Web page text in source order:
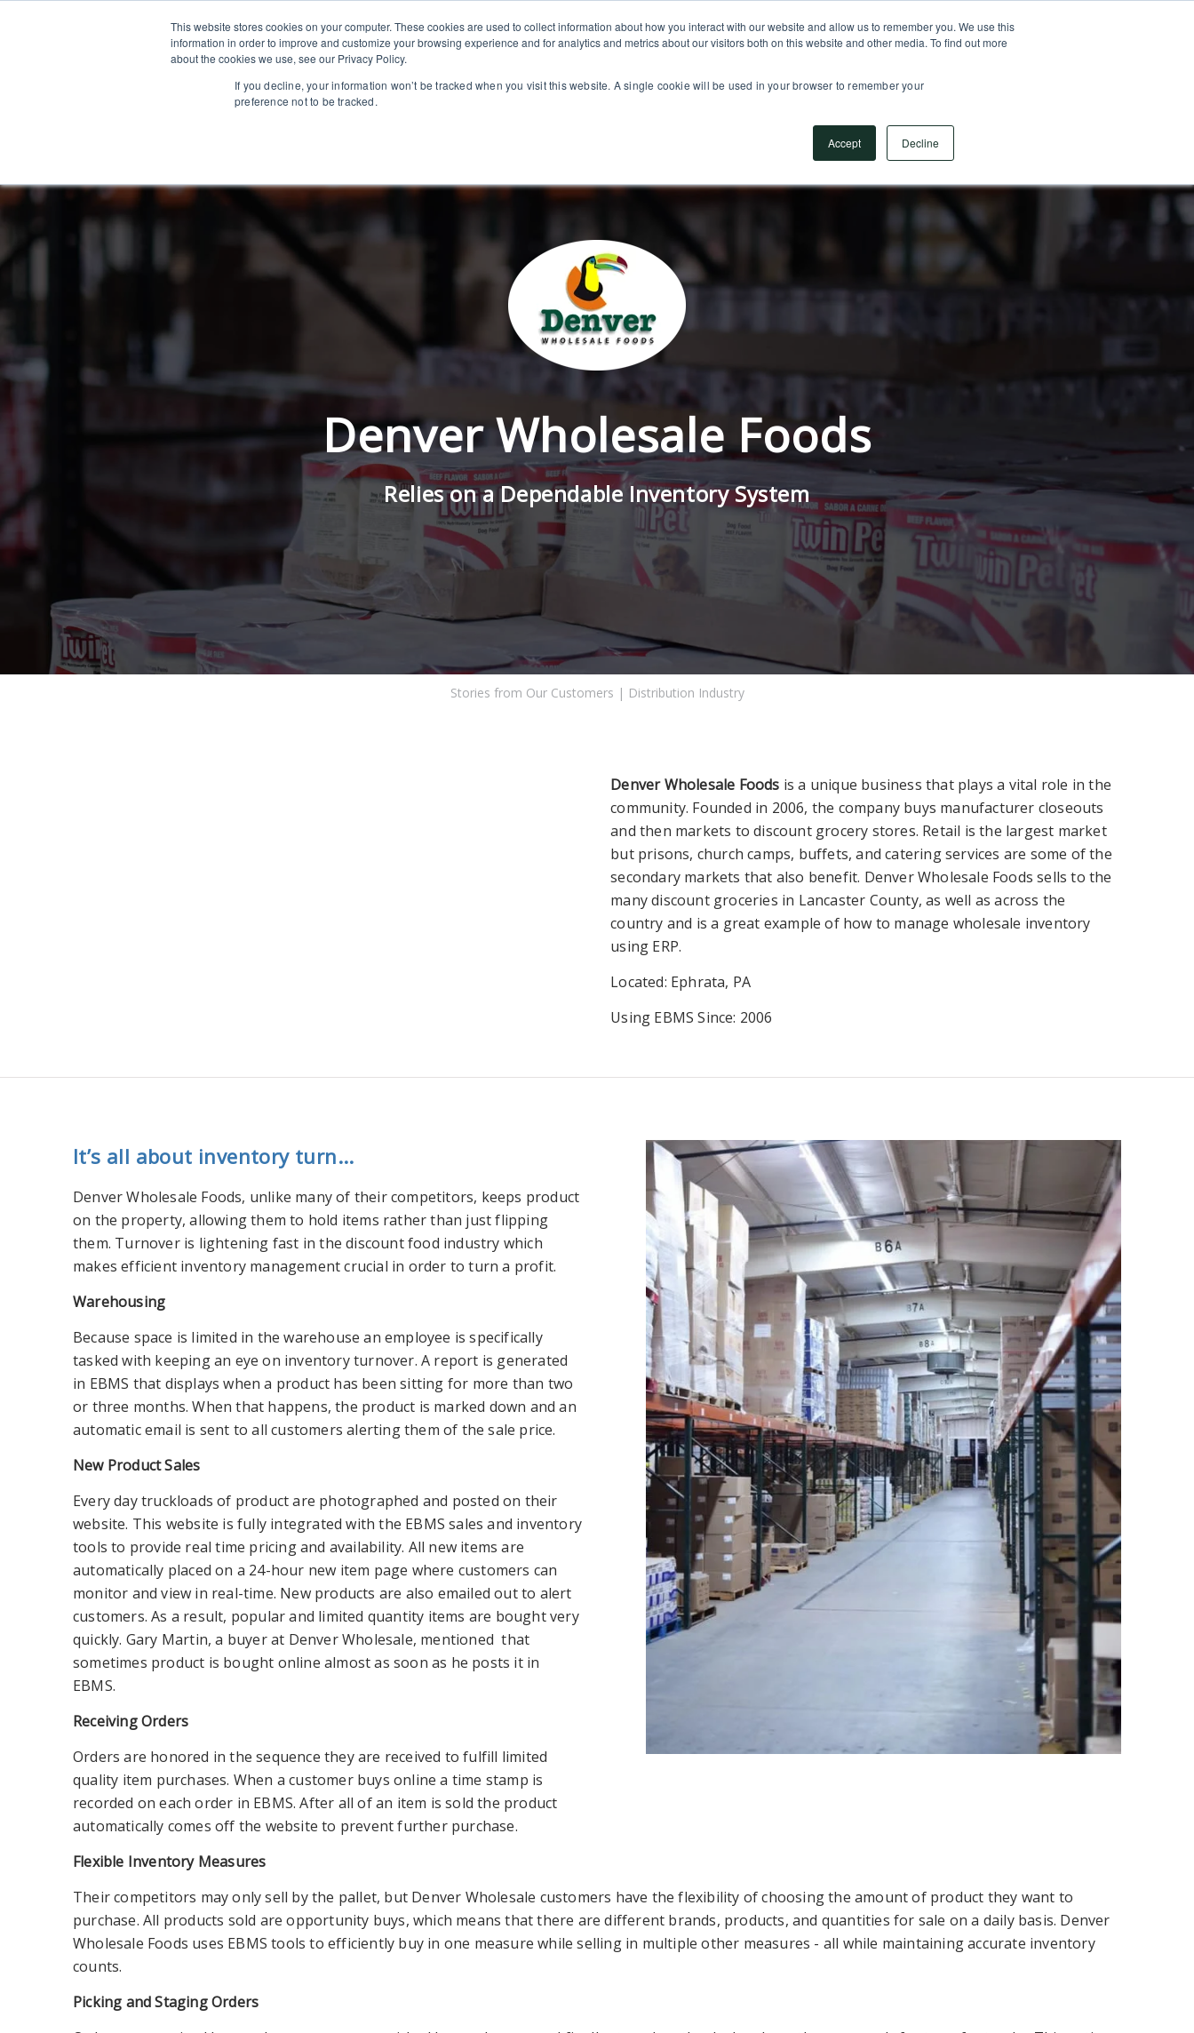
This website stores cookies on your computer. These cookies are used to collect information about how you interact with our website and allow us to remember you. We use this
information in order to improve and customize your browsing experience and for analytics and metrics about our visitors both on this website and other media. To find out more
about the cookies we use, see our Privacy Policy.
If you decline, your information won’t be tracked when you visit this website. A single cookie will be used in your browser to remember your
preference not to be tracked.
Accept Decline
Denver Wholesale Foods
Relies on a Dependable Inventory System
Stories from Our Customers | Distribution Industry
Denver Wholesale Foods is a unique business that plays a vital role in the
community. Founded in 2006, the company buys manufacturer closeouts
and then markets to discount grocery stores. Retail is the largest market
but prisons, church camps, buffets, and catering services are some of the
secondary markets that also benefit. Denver Wholesale Foods sells to the
many discount groceries in Lancaster County, as well as across the
country and is a great example of how to manage wholesale inventory
using ERP.
Located: Ephrata, PA
Using EBMS Since: 2006
It’s all about inventory turn...
Denver Wholesale Foods, unlike many of their competitors, keeps product
on the property, allowing them to hold items rather than just flipping
them. Turnover is lightening fast in the discount food industry which
makes efficient inventory management crucial in order to turn a profit.
Warehousing
Because space is limited in the warehouse an employee is specifically
tasked with keeping an eye on inventory turnover. A report is generated
in EBMS that displays when a product has been sitting for more than two
or three months. When that happens, the product is marked down and an
automatic email is sent to all customers alerting them of the sale price.
New Product Sales
Every day truckloads of product are photographed and posted on their
website. This website is fully integrated with the EBMS sales and inventory
tools to provide real time pricing and availability. All new items are
automatically placed on a 24-hour new item page where customers can
monitor and view in real-time. New products are also emailed out to alert
customers. As a result, popular and limited quantity items are bought very
quickly. Gary Martin, a buyer at Denver Wholesale, mentioned that
sometimes product is bought online almost as soon as he posts it in
EBMS.
Receiving Orders
Orders are honored in the sequence they are received to fulfill limited
quality item purchases. When a customer buys online a time stamp is
recorded on each order in EBMS. After all of an item is sold the product
automatically comes off the website to prevent further purchase.
Flexible Inventory Measures
Their competitors may only sell by the pallet, but Denver Wholesale customers have the flexibility of choosing the amount of product they want to
purchase. All products sold are opportunity buys, which means that there are different brands, products, and quantities for sale on a daily basis. Denver
Wholesale Foods uses EBMS tools to efficiently buy in one measure while selling in multiple other measures - all while maintaining accurate inventory
counts.
Picking and Staging Orders